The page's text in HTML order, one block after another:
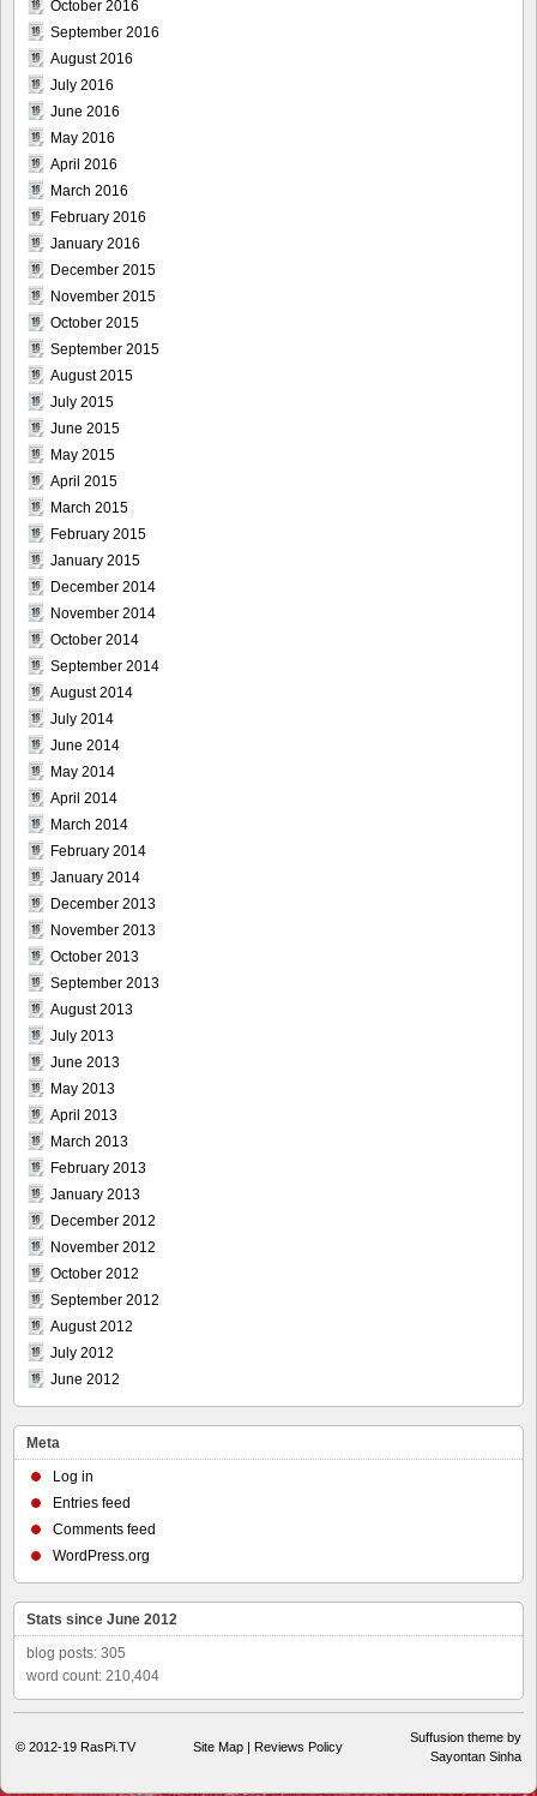
October 2016
September 2016
August 2016
July 2016
June 2016
May 2016
April 2016
March 2016
February 2016
January 2016
December 2015
November 2015
October 2015
September 2015
August 2015
July 2015
June 2015
May 2015
April 2015
March 2015
February 2015
January 2015
December 2014
November 2014
October 2014
September 2014
August 2014
July 2014
June 2014
May 2014
April 2014
March 2014
February 2014
January 2014
December 2013
November 2013
October 2013
September 2013
August 2013
July 2013
June 2013
May 2013
April 2013
March 2013
February 2013
January 2013
December 2012
November 2012
October 2012
September 2012
August 2012
July 2012
June 2012
Meta
Log in
Entries feed
Comments feed
WordPress.org
Stats since June 2012
blog posts: 305
word count: 210,404
© 2012-19 RasPi.TV Site Map | Reviews Policy
Suffusion theme by
Sayontan Sinha